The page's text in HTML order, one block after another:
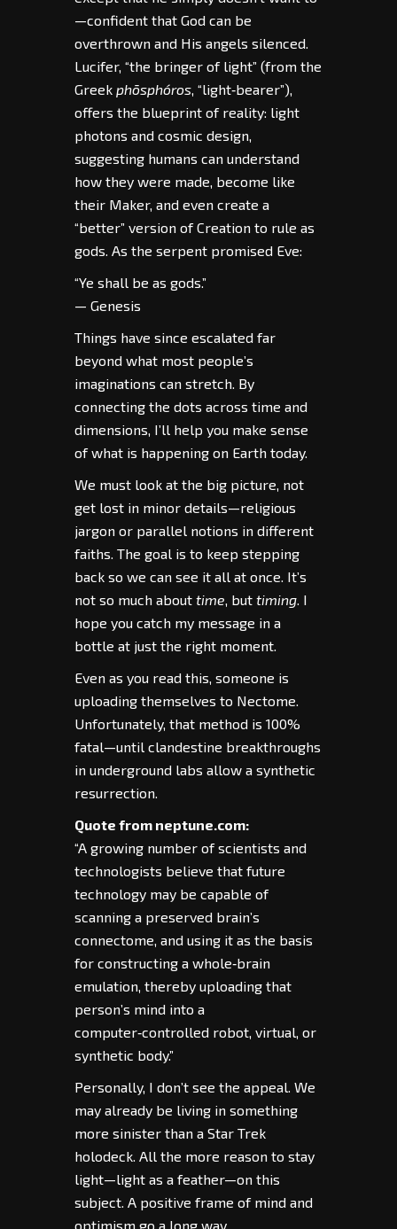
—confident that God can be
overthrown and His angels silenced.
Lucifer, “the bringer of light” (from the
Greek phōsphóros, “light‑bearer”),
offers the blueprint of reality: light
photons and cosmic design,
suggesting humans can understand
how they were made, become like
their Maker, and even create a
“better” version of Creation to rule as
gods. As the serpent promised Eve:
“Ye shall be as gods.”
— Genesis
Things have since escalated far
beyond what most people’s
imaginations can stretch. By
connecting the dots across time and
dimensions, I’ll help you make sense
of what is happening on Earth today.
We must look at the big picture, not
get lost in minor details—religious
jargon or parallel notions in different
faiths. The goal is to keep stepping
back so we can see it all at once. It’s
not so much about time, but timing. I
hope you catch my message in a
bottle at just the right moment.
Even as you read this, someone is
uploading themselves to Nectome.
Unfortunately, that method is 100%
fatal—until clandestine breakthroughs
in underground labs allow a synthetic
resurrection.
Quote from neptune.com:
“A growing number of scientists and
technologists believe that future
technology may be capable of
scanning a preserved brain’s
connectome, and using it as the basis
for constructing a whole‑brain
emulation, thereby uploading that
person’s mind into a
computer‑controlled robot, virtual, or
synthetic body.”
Personally, I don’t see the appeal. We
may already be living in something
more sinister than a Star Trek
holodeck. All the more reason to stay
light—light as a feather—on this
subject. A positive frame of mind and
optimism go a long way.